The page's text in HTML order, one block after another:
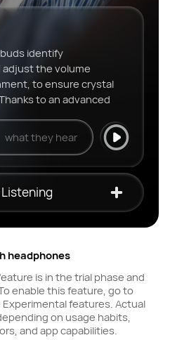
identify
adjust the volume
to ensure crystal
to an advanced
what they hear
headphones
is in the trial phase and
enable this feature, go to
Experimental features. Actual
on usage habits,
and app capabilities.